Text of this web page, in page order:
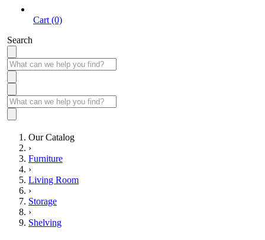
Cart (0)
Search
Our Catalog
›
Furniture
›
Living Room
›
Storage
›
Shelving